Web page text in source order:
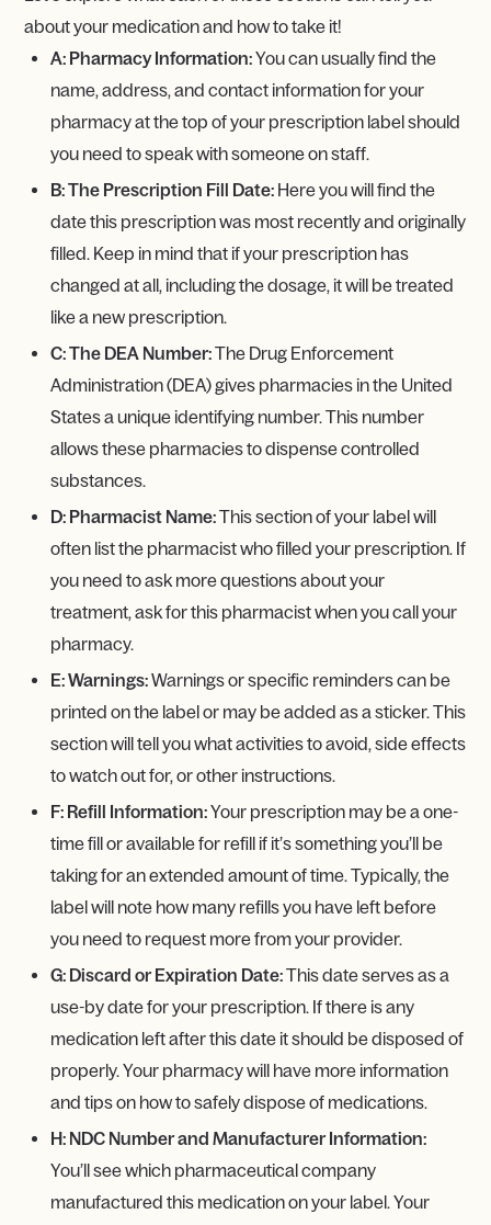
about your medication and how to take it!
A: Pharmacy Information:You can usually find the
name, address, and contact information for your
pharmacy at the top of your prescription label should
you need to speak with someone on staff.
B: The Prescription Fill Date: Here you will find the
date this prescription was most recently and originally
filled. Keep in mind that if your prescription has
changed at all, including the dosage, it will be treated
like a new prescription.
C: The DEA Number:The Drug Enforcement
Administration (DEA) gives pharmacies in the United
States a unique identifying number. This number
allows these pharmacies to dispense controlled
substances.
D: Pharmacist Name:This section of your label will
often list the pharmacist who filled your prescription. If
you need to ask more questions about your
treatment, ask for this pharmacist when you call your
pharmacy.
E: Warnings:Warnings or specific reminders can be
printed on the label or may be added as a sticker. This
section will tell you what activities to avoid, side effects
to watch out for, or other instructions.
F: Refill Information:Your prescription may be a one-
time fill or available for refill if it’s something you’ll be
taking for an extended amount of time. Typically, the
label will note how many refills you have left before
you need to request more from your provider.
G: Discard or Expiration Date:This date serves as a
use-by date for your prescription. If there is any
medication left after this date it should be disposed of
properly. Your pharmacy will have more information
and tips on how to safely dispose of medications.
H: NDC Number and Manufacturer Information:
You’ll see which pharmaceutical company
manufactured this medication on your label. Your